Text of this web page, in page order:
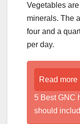
Vegetables
minerals. The
four and a
per day.
Read more
5 Best GNC
should